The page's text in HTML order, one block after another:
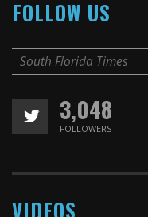
FOLLOW US
South Florida Times
3,048
FOLLOWERS
VIDEOS